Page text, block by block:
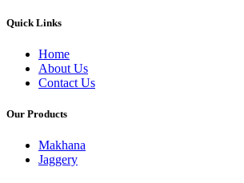
Quick Links
Home
About Us
Contact Us
Our Products
Makhana
Jaggery